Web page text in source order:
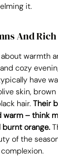
it.
And
warmth
cozy
have
skin, brown
hair. Their
warm – think
burnt orange.
of the